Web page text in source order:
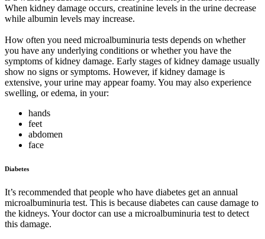
When kidney damage occurs, creatinine levels in the urine decrease
while albumin levels may increase.
How often you need microalbuminuria tests depends on whether
you have any underlying conditions or whether you have the
symptoms of kidney damage. Early stages of kidney damage usually
show no signs or symptoms. However, if kidney damage is
extensive, your urine may appear foamy. You may also experience
swelling, or edema, in your:
hands
feet
abdomen
face
Diabetes
It’s recommended that people who have diabetes get an annual
microalbuminuria test. This is because diabetes can cause damage to
the kidneys. Your doctor can use a microalbuminuria test to detect
this damage.